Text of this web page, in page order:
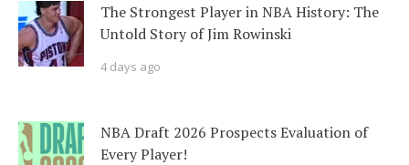
The Strongest Player in NBA History: The
Untold Story of Jim Rowinski
4 days ago
NBA Draft 2026 Prospects Evaluation of
Every Player!